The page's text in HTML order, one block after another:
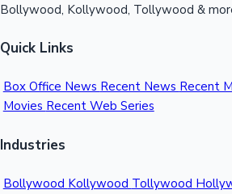
Bollywood, Kollywood, Tollywood &
Quick Links
Box Office News Recent News Recent
Movies Recent Web Series
Industries
Bollywood Kollywood Tollywood